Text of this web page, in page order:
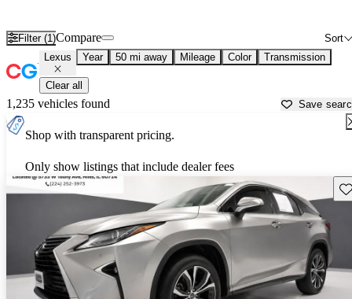
Filter (1) Sort
Compare
Lexus Year 50 mi away Mileage Color Transmission
Clear all
1,235 vehicles found Save
Shop with transparent pricing.
Only show listings that include dealer fees